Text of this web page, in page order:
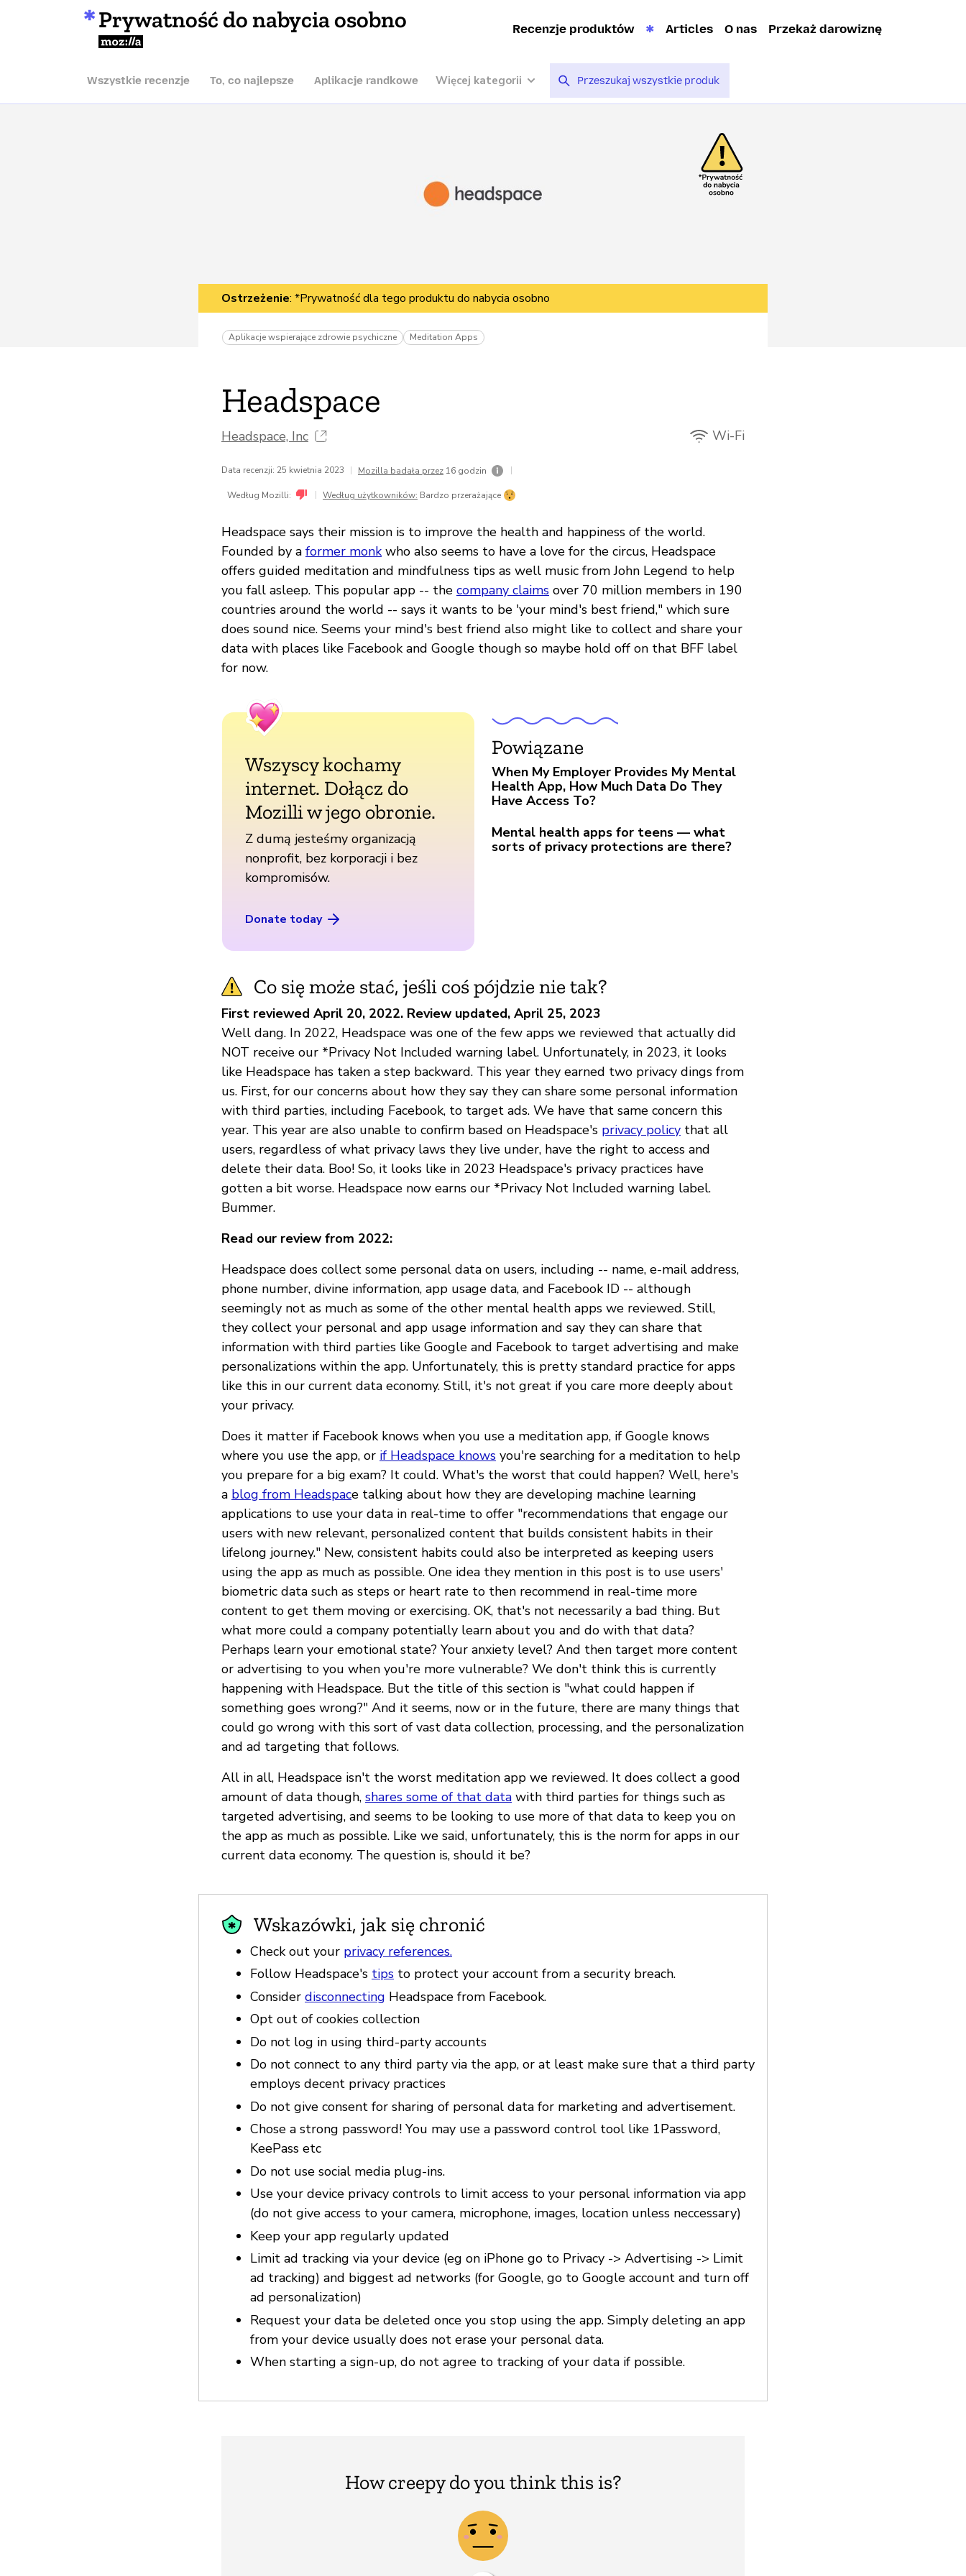
Prywatność do nabycia osobno
Mozilla
Recenzje produktów Articles O nas Przekaż darowiznę
Wszystkie recenzje To, co najlepsze Aplikacje randkowe Więcej kategorii
Ostrzeżenie: *Prywatność dla tego produktu do nabycia osobno
Aplikacje wspierające zdrowie psychiczne Meditation Apps
Headspace
Headspace, Inc Wi-Fi
Data recenzji: 25 kwietnia 2023 | Mozilla badała przez 16 godzin |
Według Mozilli: | Według użytkowników: Bardzo przerażające
Headspace says their mission is to improve the health and happiness of the world.
Founded by a former monkwho also seems to have a love for the circus, Headspace
offers guided meditation and mindfulness tips as well music from John Legend to help
you fall asleep. This popular app -- the company claims over 70 million members in 190
countries around the world -- says it wants to be 'your mind's best friend," which sure
does sound nice. Seems your mind's best friend also might like to collect and share your
data with places like Facebook and Google though so maybe hold off on that BFF label
for now.
Wszyscy kochamy
internet. Dołącz do
Mozilli w jego obronie.
Z dumą jesteśmy organizacją
nonprofit, bez korporacji i bez
kompromisów.
Donate today
Powiązane
When My Employer Provides My Mental
Health App, How Much Data Do They
Have Access To?
Mental health apps for teens — what
sorts of privacy protections are there?
Co się może stać, jeśli coś pójdzie nie tak?
First reviewed April 20, 2022. Review updated, April 25, 2023
Well dang. In 2022, Headspace was one of the few apps we reviewed that actually did
NOT receive our *Privacy Not Included warning label. Unfortunately, in 2023, it looks
like Headspace has taken a step backward. This year they earned two privacy dings from
us. First, for our concerns about how they say they can share some personal information
with third parties, including Facebook, to target ads. We have that same concern this
year. This year are also unable to confirm based on Headspace's privacy policy that all
users, regardless of what privacy laws they live under, have the right to access and
delete their data. Boo! So, it looks like in 2023 Headspace's privacy practices have
gotten a bit worse. Headspace now earns our *Privacy Not Included warning label.
Bummer.
Read our review from 2022:
Headspace does collect some personal data on users, including -- name, e-mail address,
phone number, divine information, app usage data, and Facebook ID -- although
seemingly not as much as some of the other mental health apps we reviewed. Still,
they collect your personal and app usage information and say they can share that
information with third parties like Google and Facebook to target advertising and make
personalizations within the app. Unfortunately, this is pretty standard practice for apps
like this in our current data economy. Still, it's not great if you care more deeply about
your privacy.
Does it matter if Facebook knows when you use a meditation app, if Google knows
where you use the app, or if Headspace knows you're searching for a meditation to help
you prepare for a big exam? It could. What's the worst that could happen? Well, here's
a blog from Headspace talking about how they are developing machine learning
applications to use your data in real-time to offer "recommendations that engage our
users with new relevant, personalized content that builds consistent habits in their
lifelong journey." New, consistent habits could also be interpreted as keeping users
using the app as much as possible. One idea they mention in this post is to use users'
biometric data such as steps or heart rate to then recommend in real-time more
content to get them moving or exercising. OK, that's not necessarily a bad thing. But
what more could a company potentially learn about you and do with that data?
Perhaps learn your emotional state? Your anxiety level? And then target more content
or advertising to you when you're more vulnerable? We don't think this is currently
happening with Headspace. But the title of this section is "what could happen if
something goes wrong?" And it seems, now or in the future, there are many things that
could go wrong with this sort of vast data collection, processing, and the personalization
and ad targeting that follows.
All in all, Headspace isn't the worst meditation app we reviewed. It does collect a good
amount of data though, shares some of that data with third parties for things such as
targeted advertising, and seems to be looking to use more of that data to keep you on
the app as much as possible. Like we said, unfortunately, this is the norm for apps in our
current data economy. The question is, should it be?
Wskazówki, jak się chronić
Check out your privacy references.
Follow Headspace's tips to protect your account from a security breach.
Consider disconnecting Headspace from Facebook.
Opt out of cookies collection
Do not log in using third-party accounts
Do not connect to any third party via the app, or at least make sure that a third party
employs decent privacy practices
Do not give consent for sharing of personal data for marketing and advertisement.
Chose a strong password! You may use a password control tool like 1Password,
KeePass etc
Do not use social media plug-ins.
Use your device privacy controls to limit access to your personal information via app
(do not give access to your camera, microphone, images, location unless neccessary)
Keep your app regularly updated
Limit ad tracking via your device (eg on iPhone go to Privacy -> Advertising -> Limit
ad tracking) and biggest ad networks (for Google, go to Google account and turn off
ad personalization)
Request your data be deleted once you stop using the app. Simply deleting an app
from your device usually does not erase your personal data.
When starting a sign-up, do not agree to tracking of your data if possible.
How creepy do you think this is?